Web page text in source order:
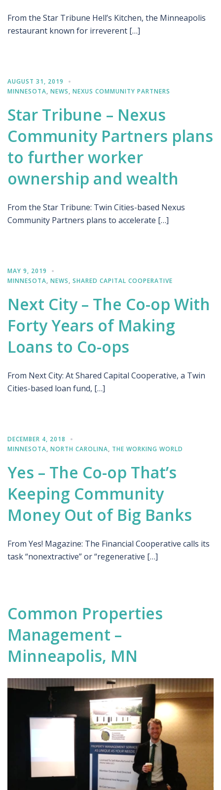
From the Star Tribune Hell’s Kitchen, the Minneapolis
restaurant known for irreverent […]
AUGUST 31, 2019
MINNESOTA, NEWS, NEXUS COMMUNITY PARTNERS
Star Tribune – Nexus
Community Partners plans
to further worker
ownership and wealth
From the Star Tribune: Twin Cities-based Nexus
Community Partners plans to accelerate […]
MAY 9, 2019
MINNESOTA, NEWS, SHARED CAPITAL COOPERATIVE
Next City – The Co-op With
Forty Years of Making
Loans to Co-ops
From Next City: At Shared Capital Cooperative, a Twin
Cities-based loan fund, […]
DECEMBER 4, 2018
MINNESOTA, NORTH CAROLINA, THE WORKING WORLD
Yes – The Co-op That’s
Keeping Community
Money Out of Big Banks
From Yes! Magazine: The Financial Cooperative calls its
task “nonextractive” or “regenerative […]
Common Properties
Management –
Minneapolis, MN